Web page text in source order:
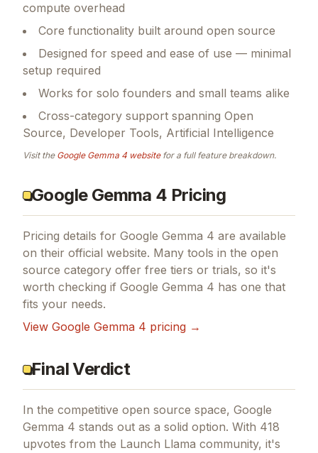
compute overhead
Core functionality built around open source
Designed for speed and ease of use — minimal
setup required
Works for solo founders and small teams alike
Cross-category support spanning Open
Source, Developer Tools, Artificial Intelligence
Visit the Google Gemma 4 websitefor a full feature breakdown.
Google Gemma 4 Pricing
Pricing details for Google Gemma 4 are available
on their official website. Many tools in the open
source category offer free tiers or trials, so it's
worth checking if Google Gemma 4 has one that
fits your needs.
View Google Gemma 4 pricing →
Final Verdict
In the competitive open source space, Google
Gemma 4 stands out as a solid option. With 418
upvotes from the Launch Llama community, it's